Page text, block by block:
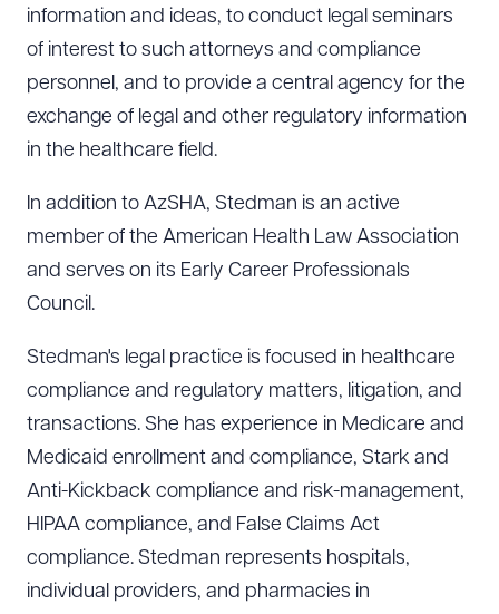
information and ideas, to conduct legal seminars
of interest to such attorneys and compliance
personnel, and to provide a central agency for the
exchange of legal and other regulatory information
in the healthcare field.
In addition to AzSHA, Stedman is an active
member of the American Health Law Association
and serves on its Early Career Professionals
Council.
Stedman's legal practice is focused in healthcare
compliance and regulatory matters, litigation, and
transactions. She has experience in Medicare and
Medicaid enrollment and compliance, Stark and
Anti-Kickback compliance and risk-management,
HIPAA compliance, and False Claims Act
compliance. Stedman represents hospitals,
individual providers, and pharmacies in